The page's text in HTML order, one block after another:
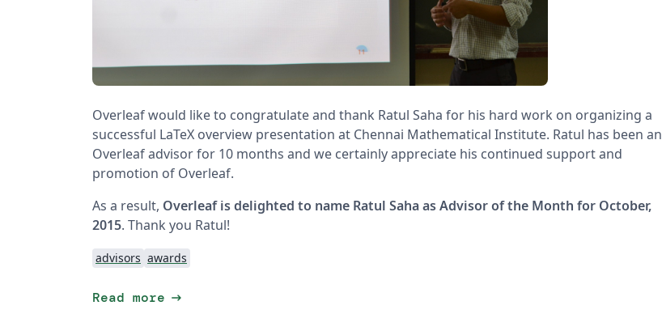
Overleaf would like to congratulate and thank Ratul Saha for his hard work on organizing a
successful LaTeX overview presentation at Chennai Mathematical Institute. Ratul has been an
Overleaf advisor for 10 months and we certainly appreciate his continued support and
promotion of Overleaf.
As a result, Overleaf is delighted to name Ratul Saha as Advisor of the Month for October,
2015. Thank you Ratul!
advisors awards
Read more arrow_right_alt